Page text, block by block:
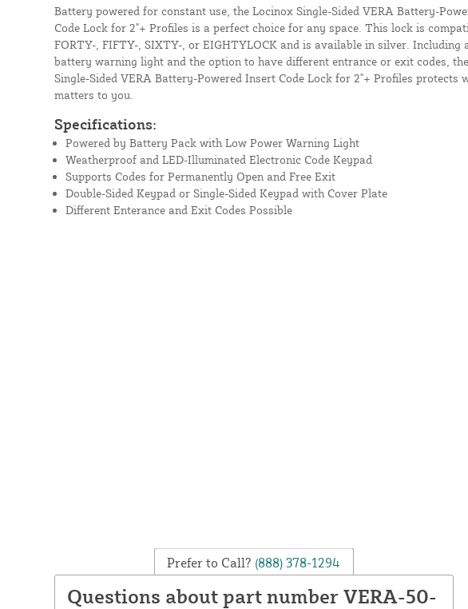
Battery powered for constant use, the Locinox Single-Sided VERA Battery-
Code Lock for 2"+ Profiles is a perfect choice for any space. This lock is
FORTY-, FIFTY-, SIXTY-, or EIGHTYLOCK and is available in silver. Including
battery warning light and the option to have different entrance or exit codes,
Single-Sided VERA Battery-Powered Insert Code Lock for 2"+ Profiles protects
matters to you.
Specifications:
Powered by Battery Pack with Low Power Warning Light
Weatherproof and LED-Illuminated Electronic Code Keypad
Supports Codes for Permanently Open and Free Exit
Double-Sided Keypad or Single-Sided Keypad with Cover Plate
Different Enterance and Exit Codes Possible
Prefer to Call? (888) 378-1294
Questions about part number VERA-50-